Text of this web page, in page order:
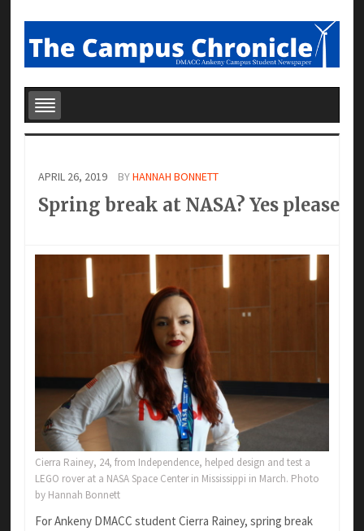
APRIL 26, 2019 BYHANNAH BONNETT
Spring break at NASA? Yes please
Cierra Rainey, 24, from Independence, helped design and test a
LEGO rover at a NASA Space Center in Mississippi in March. Photo
by Hannah Bonnett
For Ankeny DMACC student Cierra Rainey, spring break